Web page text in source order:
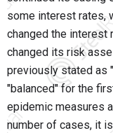
some interest rates,
changed the interest
changed its risk
previously stated as
"balanced" for the
epidemic measures
number of cases, it